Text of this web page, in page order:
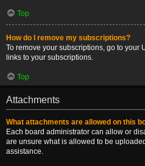
Top
How do I remove my subscriptions?
To remove your subscriptions, go to your
links to your subscriptions.
Top
Attachments
What attachments are allowed on this
Each board administrator can allow or
are unsure what is allowed to be
assistance.